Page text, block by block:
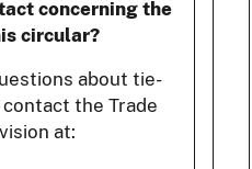
concerning the
circular?
about tie-
contact the Trade
at: